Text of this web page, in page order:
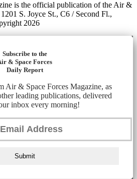
is the official publication of the Air &
S. Joyce St., C6 / Second Fl.,
2026
Subscribe to the
& Space Forces
Daily Report
Air & Space Forces Magazine, as
leading publications, delivered
inbox every morning!
Submit